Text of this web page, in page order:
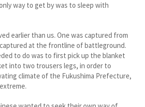
way to get by was to sleep with
earlier than us. One was captured from
at the frontline of battleground.
to do was to first pick up the blanket
into two trousers legs, in order to
climate of the Fukushima Prefecture,